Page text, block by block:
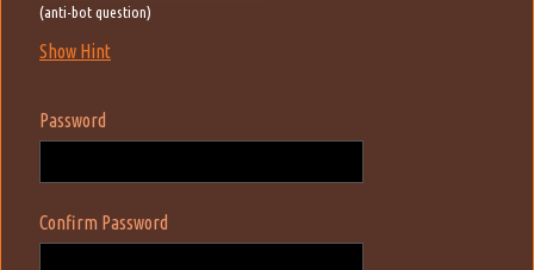
(anti-bot question)
Show Hint
Password
Confirm Password